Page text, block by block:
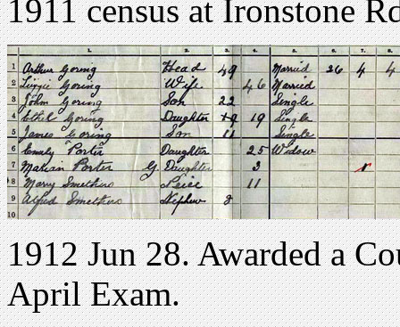
1911 census at Ironstone
1912 Jun 28. Awarded a
April Exam.